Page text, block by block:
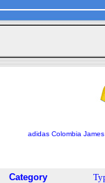
adidas Colombia
Category